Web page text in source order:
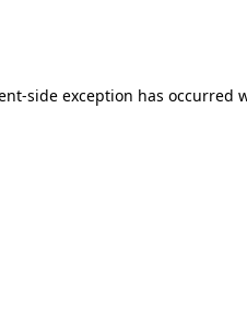
-side exception has occurred